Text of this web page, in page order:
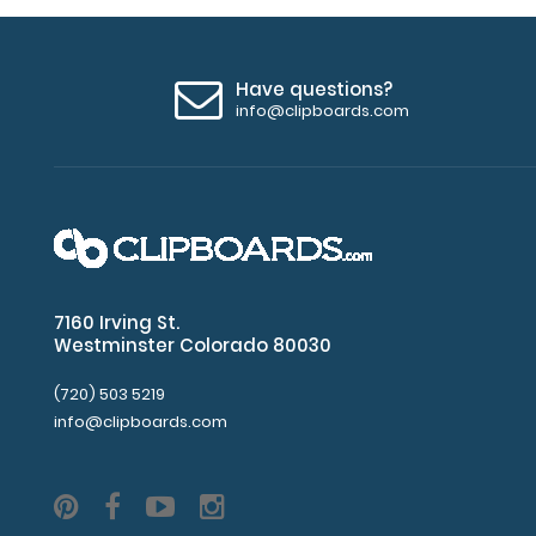
Have questions?
info@clipboards.com
7160 Irving St.
Westminster Colorado 80030
(720) 503 5219
info@clipboards.com